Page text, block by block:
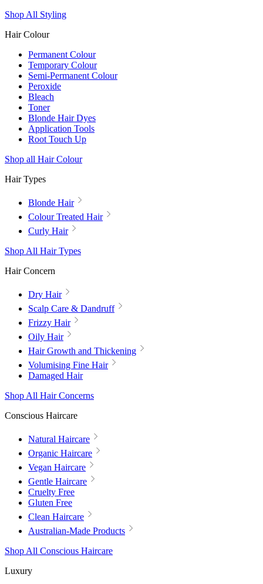
Shop All Styling
Hair Colour
Permanent Colour
Temporary Colour
Semi-Permanent Colour
Peroxide
Bleach
Toner
Blonde Hair Dyes
Application Tools
Root Touch Up
Shop all Hair Colour
Hair Types
Blonde Hair
Colour Treated Hair
Curly Hair
Shop All Hair Types
Hair Concern
Dry Hair
Scalp Care & Dandruff
Frizzy Hair
Oily Hair
Hair Growth and Thickening
Volumising Fine Hair
Damaged Hair
Shop All Hair Concerns
Conscious Haircare
Natural Haircare
Organic Haircare
Vegan Haircare
Gentle Haircare
Cruelty Free
Gluten Free
Clean Haircare
Australian-Made Products
Shop All Conscious Haircare
Luxury